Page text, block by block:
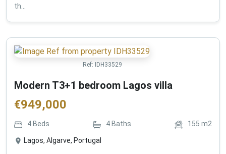
th...
Ref: IDH33529
Modern T3+1 bedroom Lagos villa
€949,000
4 Beds 4 Baths 155 m2
Lagos, Algarve, Portugal